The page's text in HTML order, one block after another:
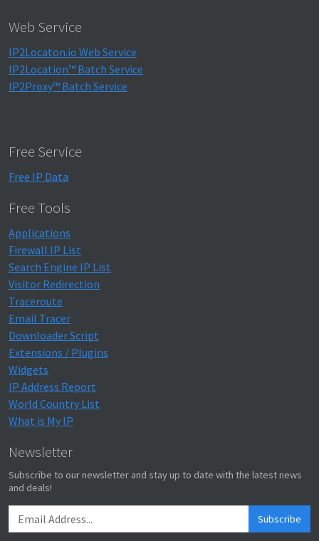
Web Service
IP2Locaton.io Web Service
IP2Location™ Batch Service
IP2Proxy™ Batch Service
Free Service
Free IP Data
Free Tools
Applications
Firewall IP List
Search Engine IP List
Visitor Redirection
Traceroute
Email Tracer
Downloader Script
Extensions / Plugins
Widgets
IP Address Report
World Country List
What is My IP
Newsletter
Subscribe to our newsletter and stay up to date with the latest news
and deals!
Subscribe